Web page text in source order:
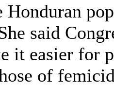
Honduran
said
it easier for
of